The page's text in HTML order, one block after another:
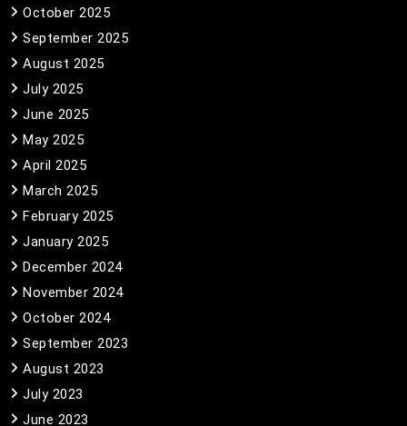
October 2025
September 2025
August 2025
July 2025
June 2025
May 2025
April 2025
March 2025
February 2025
January 2025
December 2024
November 2024
October 2024
September 2023
August 2023
July 2023
June 2023